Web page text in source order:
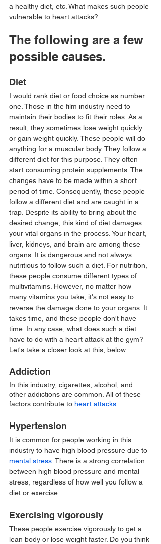
a healthy diet, etc. What makes such people
vulnerable to heart attacks?
The following are a few
possible causes.
Diet
I would rank diet or food choice as number
one. Those in the film industry need to
maintain their bodies to fit their roles. As a
result, they sometimes lose weight quickly
or gain weight quickly. These people will do
anything for a muscular body. They follow a
different diet for this purpose. They often
start consuming protein supplements. The
changes have to be made within a short
period of time. Consequently, these people
follow a different diet and are caught in a
trap. Despite its ability to bring about the
desired change, this kind of diet damages
your vital organs in the process. Your heart,
liver, kidneys, and brain are among these
organs. It is dangerous and not always
nutritious to follow such a diet. For nutrition,
these people consume different types of
multivitamins. However, no matter how
many vitamins you take, it's not easy to
reverse the damage done to your organs. It
takes time, and these people don't have
time. In any case, what does such a diet
have to do with a heart attack at the gym?
Let's take a closer look at this, below.
Addiction
In this industry, cigarettes, alcohol, and
other addictions are common. All of these
factors contribute to heart attacks
Hypertension
It is common for people working in this
industry to have high blood pressure due to
mental stress. There is a strong correlation
between high blood pressure and mental
stress, regardless of how well you follow a
diet or exercise.
Exercising vigorously
These people exercise vigorously to get a
lean body or lose weight faster. Do you think